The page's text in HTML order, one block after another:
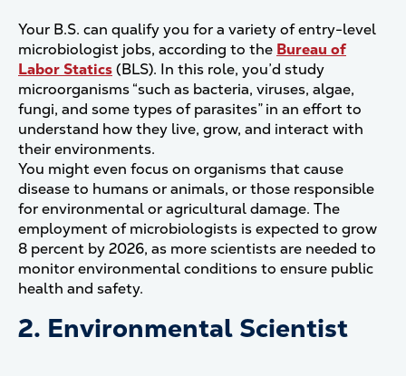
Your B.S. can qualify you for a variety of entry-level
microbiologist jobs, according to the Bureau of
Labor Statics(BLS). In this role, you’d study
microorganisms “such as bacteria, viruses, algae,
fungi, and some types of parasites” in an effort to
understand how they live, grow, and interact with
their environments.
You might even focus on organisms that cause
disease to humans or animals, or those responsible
for environmental or agricultural damage. The
employment of microbiologists is expected to grow
8 percent by 2026, as more scientists are needed to
monitor environmental conditions to ensure public
health and safety.
2. Environmental Scientist